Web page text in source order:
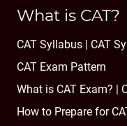
What is CAT?
CAT Syllabus | CAT
CAT Exam Pattern
What is CAT Exam? |
How to Prepare for